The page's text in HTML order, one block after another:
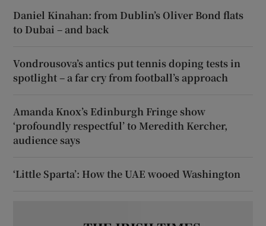
Daniel Kinahan: from Dublin’s Oliver Bond flats
to Dubai – and back
Vondrousova’s antics put tennis doping tests in
spotlight – a far cry from football’s approach
Amanda Knox’s Edinburgh Fringe show
‘profoundly respectful’ to Meredith Kercher,
audience says
‘Little Sparta’: How the UAE wooed Washington